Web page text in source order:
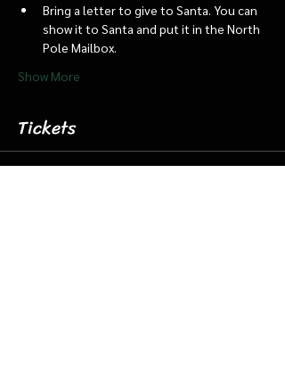
Bring a letter to give to Santa. You can
show it to Santa and put it in the North
Pole Mailbox.
Show More
Tickets